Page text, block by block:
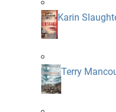
Karin
Terry